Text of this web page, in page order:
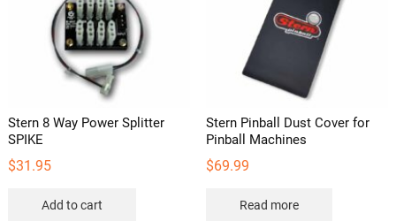
Stern 8 Way Power Splitter
SPIKE
$31.95
Add to cart
Stern Pinball Dust Cover for
Pinball Machines
$69.99
Read more